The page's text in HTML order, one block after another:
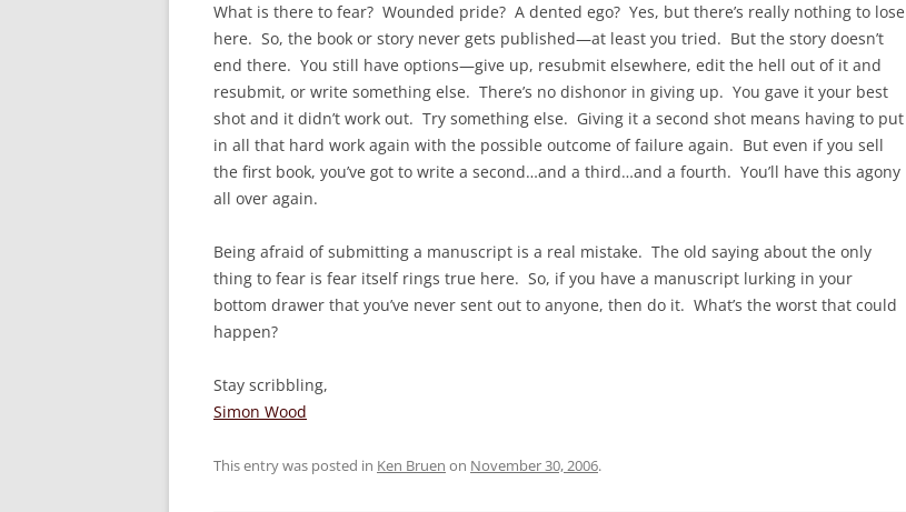
What is there to fear? Wounded pride? A dented ego? Yes, but there’s really nothing to lose
here. So, the book or story never gets published—at least you tried. But the story doesn’t
end there. You still have options—give up, resubmit elsewhere, edit the hell out of it and
resubmit, or write something else. There’s no dishonor in giving up. You gave it your best
shot and it didn’t work out. Try something else. Giving it a second shot means having to put
in all that hard work again with the possible outcome of failure again. But even if you sell
the first book, you’ve got to write a second…and a third…and a fourth. You’ll have this agony
all over again.
Being afraid of submitting a manuscript is a real mistake. The old saying about the only
thing to fear is fear itself rings true here. So, if you have a manuscript lurking in your
bottom drawer that you’ve never sent out to anyone, then do it. What’s the worst that could
happen?
Stay scribbling,
Simon Wood
This entry was posted in Ken Bruen on November 30, 2006.